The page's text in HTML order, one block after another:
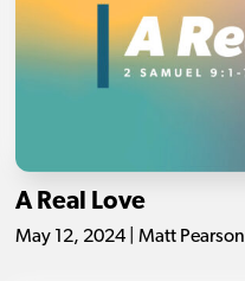
A Real Love
May 12, 2024 | Matt Pearson